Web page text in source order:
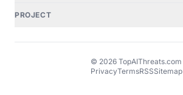
PROJECT
© 2026 TopAIThreats.com
PrivacyTermsRSSSitemap